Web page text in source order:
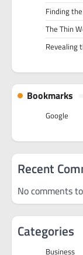
Finding
The Thin
Revealing
Bookmarks
Google
Recent
No comments
Categories
Business